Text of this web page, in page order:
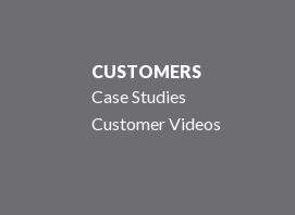
CUSTOMERS
Case Studies
Customer Videos